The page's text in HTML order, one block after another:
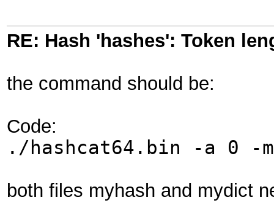
RE: Hash 'hashes': Token
the command should be:
Code:
./hashcat64.bin -a 0 -
both files myhash and mydict